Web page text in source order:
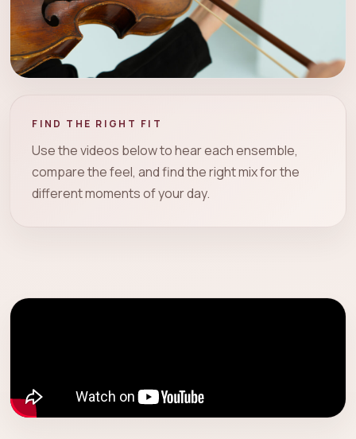
FIND THE RIGHT FIT
Use the videos below to hear each ensemble,
compare the feel, and find the right mix for the
different moments of your day.